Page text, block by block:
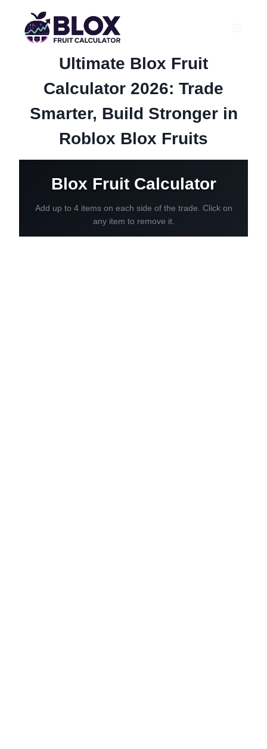
content
Ultimate Blox Fruit
Calculator 2026: Trade
Smarter, Build Stronger in
Roblox Blox Fruits
Blox Fruit Calculator
Add up to 4 items on each side of the trade. Click on
any item to remove it.